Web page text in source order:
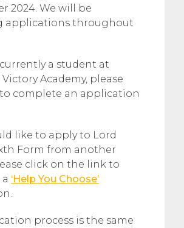
2024. We will be
applications throughout
a student at
Academy, please
to complete an application
like to apply to Lord
Form from another
click on the link to
‘Help You Choose’
process is the same